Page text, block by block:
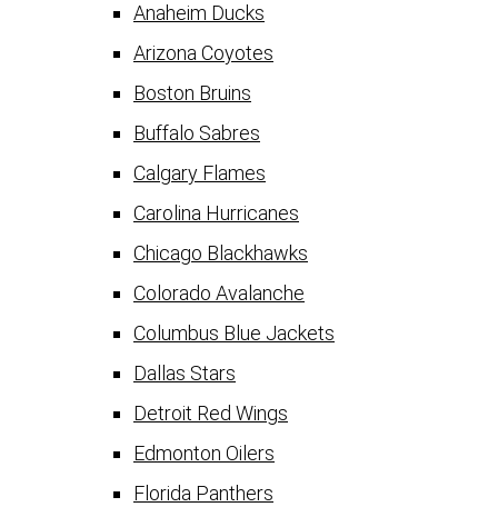
Anaheim Ducks
Arizona Coyotes
Boston Bruins
Buffalo Sabres
Calgary Flames
Carolina Hurricanes
Chicago Blackhawks
Colorado Avalanche
Columbus Blue Jackets
Dallas Stars
Detroit Red Wings
Edmonton Oilers
Florida Panthers